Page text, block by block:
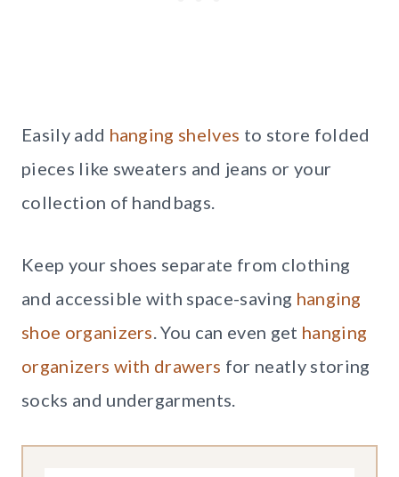
Easily add hanging shelves to store folded
pieces like sweaters and jeans or your
collection of handbags.
Keep your shoes separate from clothing
and accessible with space-saving hanging
shoe organizers. You can even get hanging
organizers with drawers for neatly storing
socks and undergarments.